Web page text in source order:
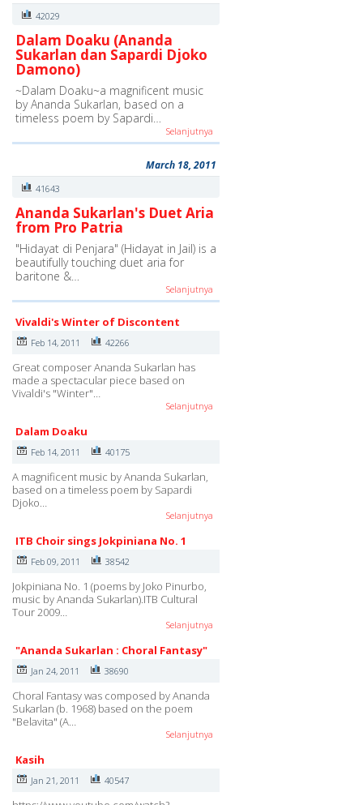
42029
Dalam Doaku (Ananda
Sukarlan dan Sapardi Djoko
Damono)
~Dalam Doaku~a magnificent music
by Ananda Sukarlan, based on a
timeless poem by Sapardi…
Selanjutnya
March 18, 2011
41643
Ananda Sukarlan's Duet Aria
from Pro Patria
"Hidayat di Penjara" (Hidayat in Jail) is a
beautifully touching duet aria for
baritone &…
Selanjutnya
Vivaldi's Winter of Discontent
Feb 14, 2011 42266
Great composer Ananda Sukarlan has
made a spectacular piece based on
Vivaldi's "Winter"…
Selanjutnya
Dalam Doaku
Feb 14, 2011 40175
A magnificent music by Ananda Sukarlan,
based on a timeless poem by Sapardi
Djoko…
Selanjutnya
ITB Choir sings Jokpiniana No. 1
Feb 09, 2011 38542
Jokpiniana No. 1 (poems by Joko Pinurbo,
music by Ananda Sukarlan).ITB Cultural
Tour 2009…
Selanjutnya
"Ananda Sukarlan : Choral Fantasy"
Jan 24, 2011 38690
Choral Fantasy was composed by Ananda
Sukarlan (b. 1968) based on the poem
"Belavita" (A…
Selanjutnya
Kasih
Jan 21, 2011 40547